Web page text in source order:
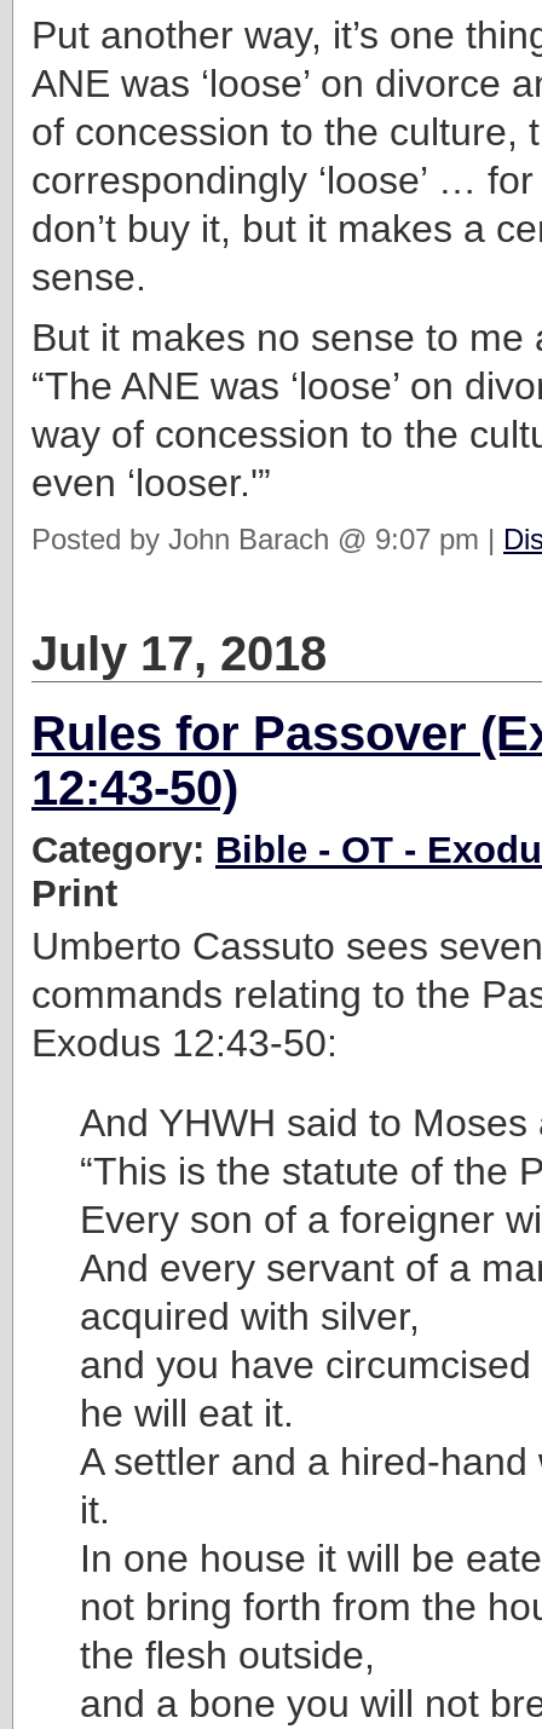
Put another way, it’s one
ANE was ‘loose’ on divorce
of concession to the culture,
correspondingly ‘loose’ …
don’t buy it, but it makes a
sense.
But it makes no sense to me
“The ANE was ‘loose’ on
way of concession to the
even ‘looser.'”
Posted by John Barach @ 9:07 pm |
July 17, 2018
Rules for Passover
12:43-50)
Category: Bible - OT -
Print
Umberto Cassuto sees
commands relating to the
Exodus 12:43-50:
And YHWH said to Moses
“This is the statute of the
Every son of a foreigner
And every servant of a
acquired with silver,
and you have
he will eat it.
A settler and a hired-hand
it.
In one house it will be
not bring forth from the
the flesh outside,
and a bone you will not